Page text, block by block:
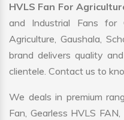
HVLS Fan For
and Industrial Fans for
Agriculture, Gaushala,
brand delivers quality
clientele. Contact us to
We deals in premium
Fan, Gearless HVLS